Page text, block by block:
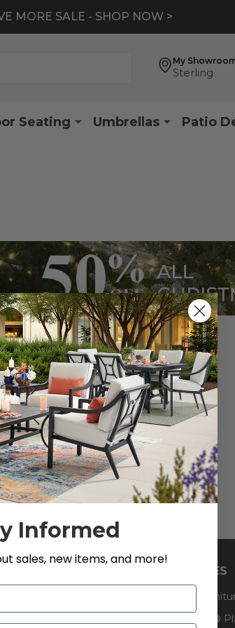
MORE SALE - SHOP NOW >
My
Sterling
Seating Umbrellas Patio
1 2
RESOURCES
Fabric &
Guardsman®
Informed
sales, new items, and more!